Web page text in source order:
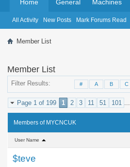
Home
All Activity New Posts Mark Forums Read
General Machines
Member List
Member List
Filter Results # A B C
Page 1 of 199 1 2 3 11 51 101 ...
Members of MYCNCUK
User Name
$teve